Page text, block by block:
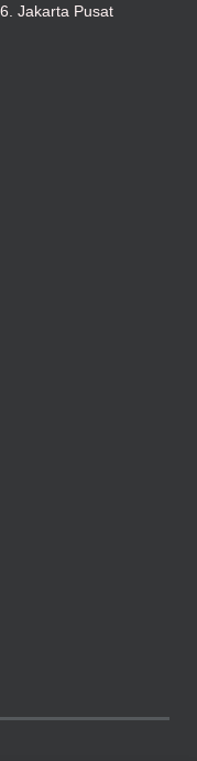
Jakarta Pusat